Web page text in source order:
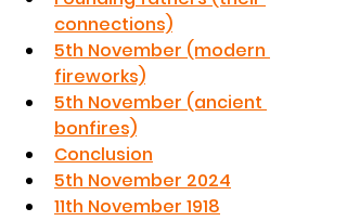
connections)
5th November (modern
fireworks)
5th November (ancient
bonfires)
Conclusion
5th November 2024
11th November 1918